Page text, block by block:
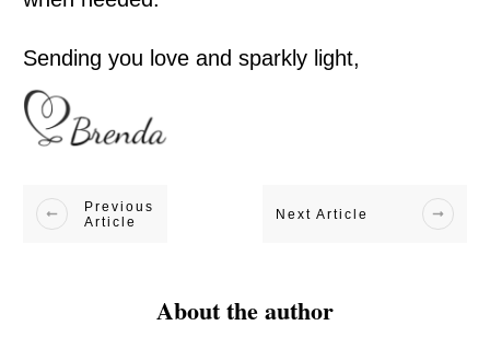
Sending you love and sparkly light,
Previous
Article
Next Article
About the author